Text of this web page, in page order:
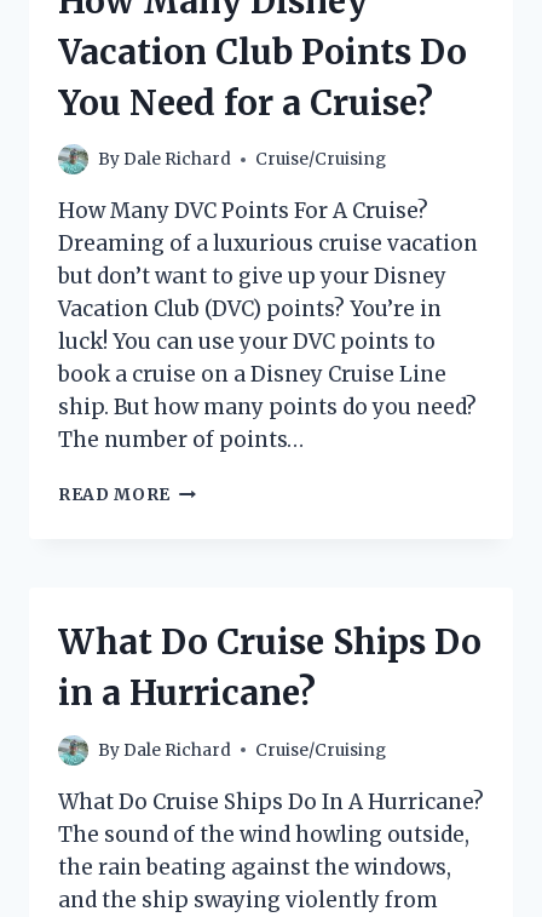
Vacation Club Points Do
You Need for a Cruise?
ByDale Richard Cruise/Cruising
How Many DVC Points For A Cruise?
Dreaming of a luxurious cruise vacation
but don’t want to give up your Disney
Vacation Club (DVC) points? You’re in
luck! You can use your DVC points to
book a cruise on a Disney Cruise Line
ship. But how many points do you need?
The number of points…
READ MORE HOW
DO
NEED
A
What Do Cruise Ships Do
in a Hurricane?
ByDale Richard Cruise/Cruising
What Do Cruise Ships Do In A Hurricane?
The sound of the wind howling outside,
the rain beating against the windows,
and the ship swaying violently from